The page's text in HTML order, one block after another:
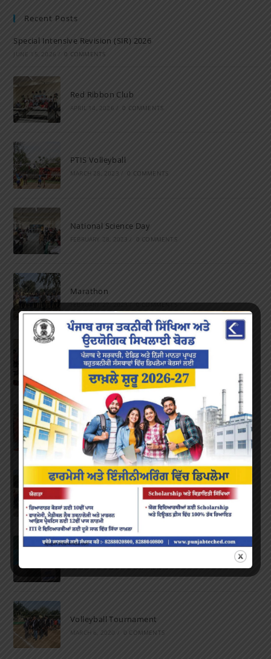
Recent Posts
Special Intensive Revision (SIR) 2026
JUNE 15, 2026 / 0 COMMENTS
Red Ribbon Club
APRIL 14, 2026 / 0 COMMENTS
PTIS Volleyball
MARCH 28, 2023 0 COMMENTS
National Science Day
FEBRUARY 28, 2023 / 0 COMMENTS
Marathon
FEBRUARY 27, 2023 / 0 COMMENTS
Inter-Polytechnic Fest
OCTOBER 24, 2022 / 0 COMMENTS
Farewell Party
JUNE 7, 2022 / 0 COMMENTS
Marathon 2022
APRIL 16, 2022 0 COMMENTS
MARCH 16, 2022 / 0 COMMENTS
Volleyball Tournament
MARCH 6, 2020 / 0 COMMENTS